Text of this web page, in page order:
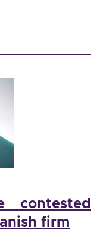
contested
firm